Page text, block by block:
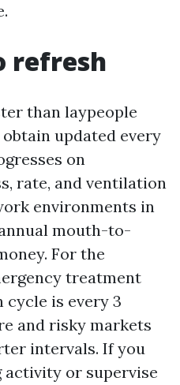
refresh
than laypeople
updated every
on
rate, and ventilation
environments in
mouth-to-
For the
treatment
cycle is every 3
and risky markets
intervals. If you
or supervise